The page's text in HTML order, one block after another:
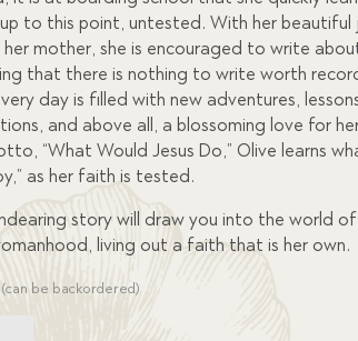
up to this point, untested. With her
her mother, she is encouraged to write
that there is nothing to write worth
day is filled with new adventures,
and above all, a blossoming love for
“What Would Jesus Do,” Olive learns
as her faith is tested.
story will draw you into the world of
living out a faith that is her own.
(can be backordered)